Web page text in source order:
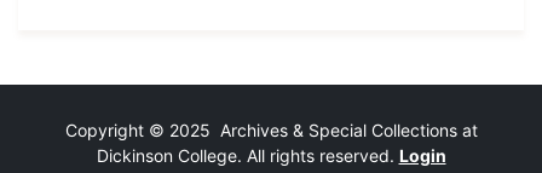
Copyright © 2025 Archives & Special Collections at
Dickinson College. All rights reserved. Login